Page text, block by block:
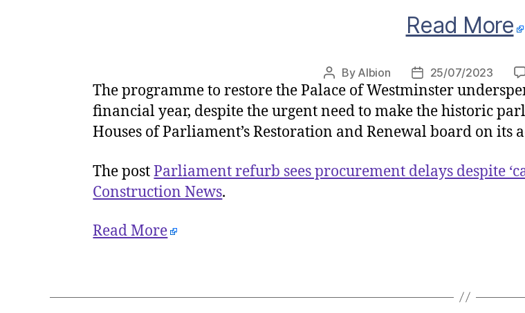
Read More
Post
author
By Albion
Post
date
25/07/2023
The programme to restore the Palace of Westminster
financial year, despite the urgent need to make the historic
Houses of Parliament’s Restoration and Renewal board on
The postParliament refurb sees procurement delays despite
Construction News.
Read More